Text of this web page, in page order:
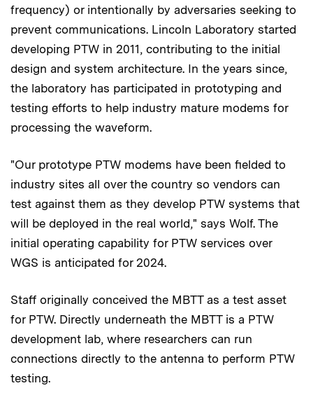
frequency) or intentionally by adversaries seeking to
prevent communications. Lincoln Laboratory started
developing PTW in 2011, contributing to the initial
design and system architecture. In the years since,
the laboratory has participated in prototyping and
testing efforts to help industry mature modems for
processing the waveform.
"Our prototype PTW modems have been fielded to
industry sites all over the country so vendors can
test against them as they develop PTW systems that
will be deployed in the real world," says Wolf. The
initial operating capability for PTW services over
WGS is anticipated for 2024.
Staff originally conceived the MBTT as a test asset
for PTW. Directly underneath the MBTT is a PTW
development lab, where researchers can run
connections directly to the antenna to perform PTW
testing.